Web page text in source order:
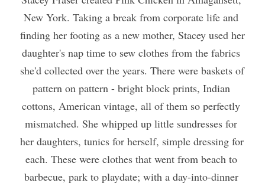
New York. Taking a break from corporate life and
finding her footing as a new mother, Stacey used her
daughter's nap time to sew clothes from the fabrics
she'd collected over the years. There were baskets of
pattern on pattern - bright block prints, Indian
cottons, American vintage, all of them so perfectly
mismatched. She whipped up little sundresses for
her daughters, tunics for herself, simple dressing for
each. These were clothes that went from beach to
barbecue, park to playdate; with a day-into-dinner